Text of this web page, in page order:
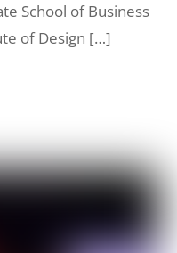
School of Business
of Design […]